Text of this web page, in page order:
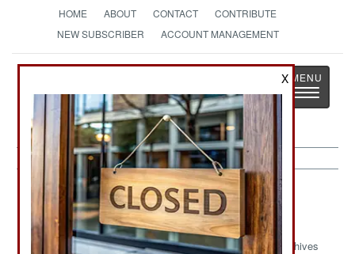
HOME ABOUT CONTACT
CONTRIBUTE
NEW SUBSCRIBER
ACCOUNT MANAGEMENT
StrategyPage
The News as History
Toggle
Sea Transportation Article Archive
2003
Archives
X